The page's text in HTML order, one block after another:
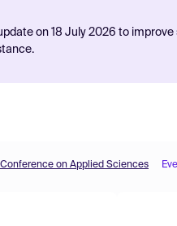
on 18 July 2026 to
on Applied Sciences